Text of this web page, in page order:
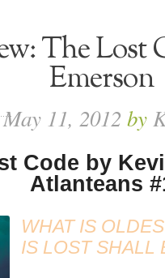
The Lost
Emerson
May 11, 2012 by
Code by
Atlanteans
WHAT IS
IS LOST SHALL